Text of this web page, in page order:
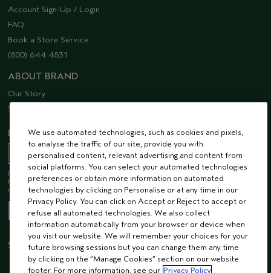
Account Sign-Up / Login
FAQ
Book a Store Service
(800) 644 4831
ABOUT BRAND
Our Story
Sustainability
EMAIL SIGN UP
Receive 15% off when you join our email list! Plus, you’ll be one of the first to
hear about future launches, services, events, special offers and so much
more.
STAY CONNECTED
We use automated technologies, such as cookies and pixels,
to analyse the traffic of our site, provide you with
personalised content, relevant advertising and content from
social platforms. You can select your automated technologies
preferences or obtain more information on automated
technologies by clicking on Personalise or at any time in our
Privacy Policy. You can click on Accept or Reject to accept or
refuse all automated technologies. We also collect
information automatically from your browser or device when
you visit our website. We will remember your choices for your
future browsing sessions but you can change them any time
by clicking on the “Manage Cookies” section on our website
footer. For more information, see our Privacy Policy